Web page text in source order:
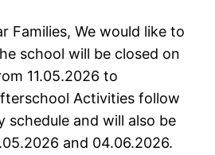
Families, We would like to
school will be closed on
11.05.2026 to
Activities follow
schedule and will also be
and 04.06.2026.